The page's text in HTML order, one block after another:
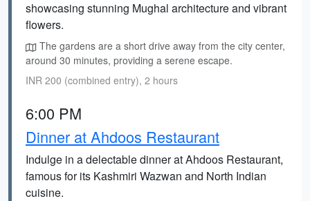
showcasing stunning Mughal architecture and vibrant
flowers.
The gardens are a short drive away from the city center,
around 30 minutes, providing a serene escape.
INR 200 (combined entry), 2 hours
6:00 PM
Dinner at Ahdoos Restaurant
Indulge in a delectable dinner at Ahdoos Restaurant,
famous for its Kashmiri Wazwan and North Indian
cuisine.